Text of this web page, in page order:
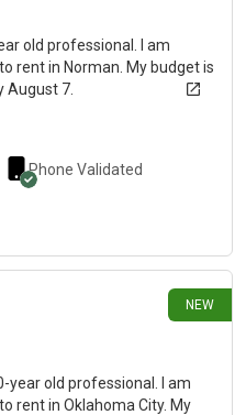
old professional. I am
rent in Norman. My budget is
August 7.
Phone Validated
NEW
year old professional. I am
rent in Oklahoma City. My